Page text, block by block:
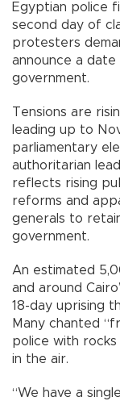
Egyptian police
second day of
protesters
announce a
government.
Tensions are
leading up to
parliamentary
authoritarian
reflects rising
reforms and
generals to
government.
An estimated
and around
18-day uprising
Many chanted
police with
in the air.
“We have a